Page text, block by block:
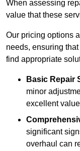
When assessing
value that these
Our pricing options
needs, ensuring
find appropriate
Basic Repair
minor
excellent
significant
overhaul can